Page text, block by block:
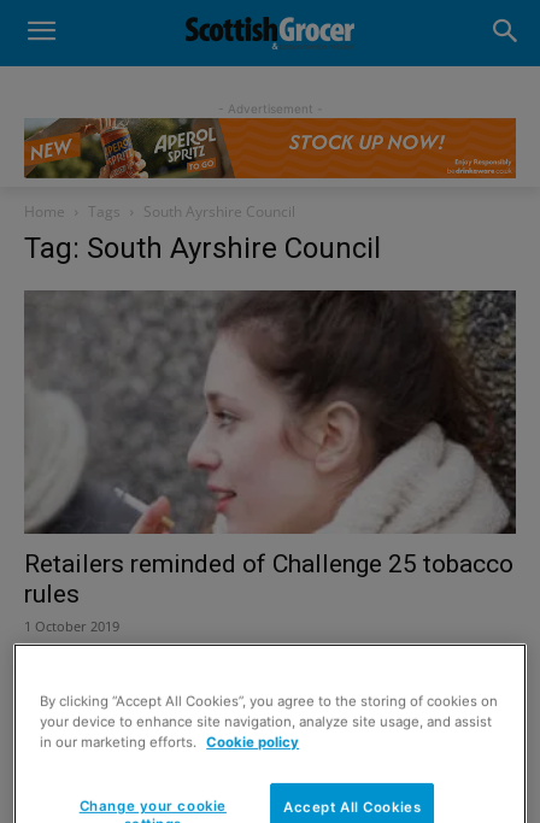
- Advertisement -
Home Tags South Ayrshire Council
Tag: South Ayrshire Council
Retailers reminded of Challenge 25 tobacco
rules
1 October 2019
By clicking “Accept All Cookies”, you agree to the storing of cookies on
your device to enhance site navigation, analyze site usage, and assist
in our marketing efforts. Cookie policy
Accept All Cookies
Change your cookie